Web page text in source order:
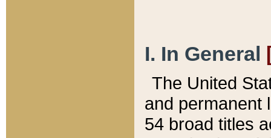
I. In General
The United
and permanent
54 broad titles